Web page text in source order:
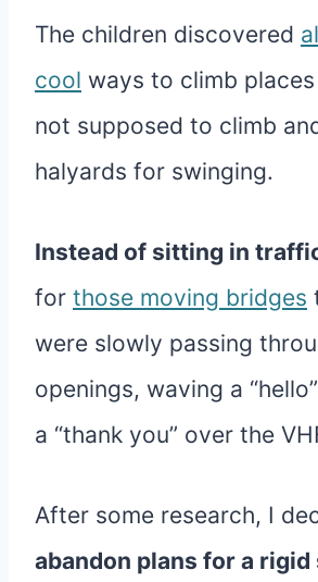
The children discovered
cool ways to climb
not supposed to climb
halyards for swinging.
Instead of sitting in
for those moving bridges
were slowly passing
openings, waving a
a “thank you” over the
After some research, I
abandon plans for a rigid